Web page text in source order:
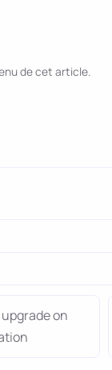
de cet article.
on